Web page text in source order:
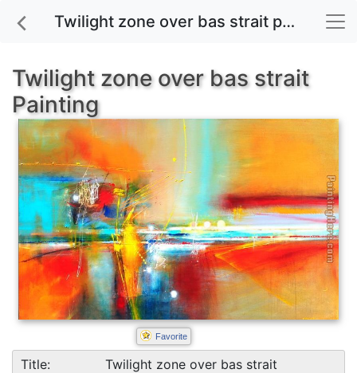
Twilight zone over bas strait painting for sale
Twilight zone over bas strait
Painting
Favorite
Title:
Twilight zone over bas strait